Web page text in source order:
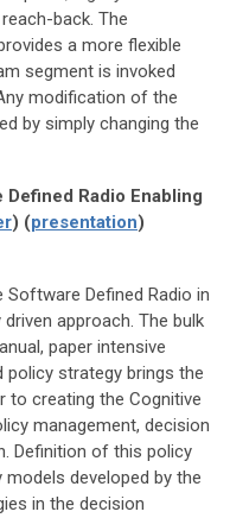
back. The
a more flexible
segment is invoked
modification of the
by simply changing the
Radio Enabling
) (presentation)
Defined Radio in
approach. The bulk
paper intensive
strategy brings the
to creating the Cognitive
management, decision
Definition of this policy
developed by the
in the decision